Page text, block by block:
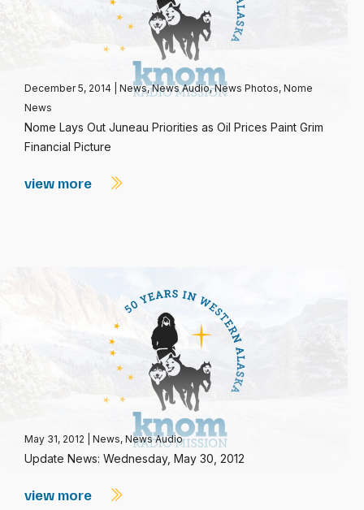
December 5, 2014 News,News Audio,News Photos, Nome
News
Nome Lays Out Juneau Priorities as Oil Prices Paint Grim
Financial Picture
view more
May 31, 2012 News, News Audio
Update News: Wednesday, May 30, 2012
view more